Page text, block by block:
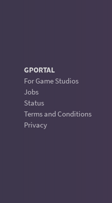
GPORTAL
For Game Studios
Jobs
Status
Terms and Conditions
Privacy